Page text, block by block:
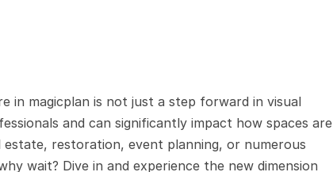
in magicplan is not just a step forward in visual
and can significantly impact how spaces are
restoration, event planning, or numerous
wait? Dive in and experience the new dimension